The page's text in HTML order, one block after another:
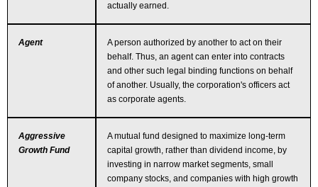
actually earned.
Agent
A person authorized by another to act on their
behalf. Thus, an agent can enter into contracts
and other such legal binding functions on behalf
of another. Usually, the corporation's officers act
as corporate agents.
Aggressive
Growth Fund
A mutual fund designed to maximize long-term
capital growth, rather than dividend income, by
investing in narrow market segments, small
company stocks, and companies with high growth